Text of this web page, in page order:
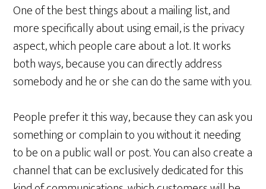
One of the best things about a mailing list, and
more specifically about using email, is the privacy
aspect, which people care about a lot. It works
both ways, because you can directly address
somebody and he or she can do the same with you.
People prefer it this way, because they can ask you
something or complain to you without it needing
to be on a public wall or post. You can also create a
channel that can be exclusively dedicated for this